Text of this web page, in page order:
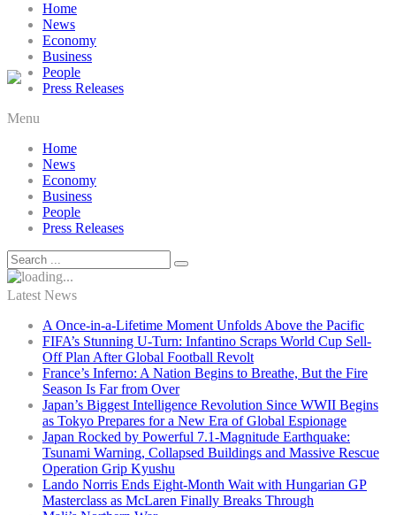
Home
News
Economy
Business
People
Press Releases
Menu
Home
News
Economy
Business
People
Press Releases
Latest News
A Once-in-a-Lifetime Moment Unfolds Above the Pacific
FIFA’s Stunning U-Turn: Infantino Scraps World Cup Sell-
Off Plan After Global Football Revolt
France’s Inferno: A Nation Begins to Breathe, But the Fire
Season Is Far from Over
Japan’s Biggest Intelligence Revolution Since WWII Begins
as Tokyo Prepares for a New Era of Global Espionage
Japan Rocked by Powerful 7.1-Magnitude Earthquake:
Tsunami Warning, Collapsed Buildings and Massive Rescue
Operation Grip Kyushu
Lando Norris Ends Eight-Month Wait with Hungarian GP
Masterclass as McLaren Finally Breaks Through